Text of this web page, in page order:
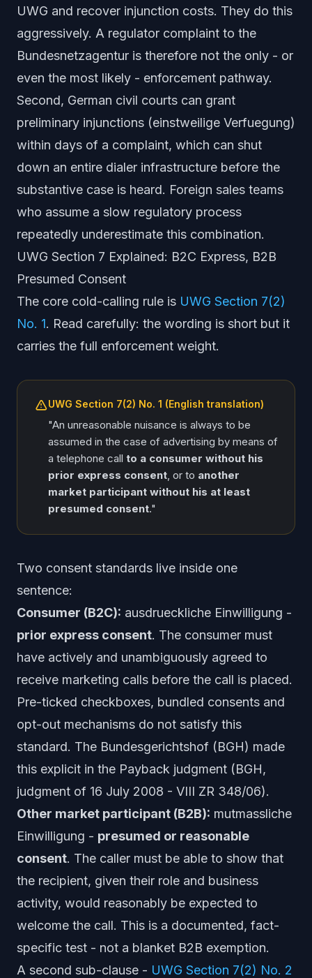
UWG and recover injunction costs. They do this
aggressively. A regulator complaint to the
Bundesnetzagentur is therefore not the only - or
even the most likely - enforcement pathway.
Second, German civil courts can grant
preliminary injunctions (einstweilige Verfuegung)
within days of a complaint, which can shut
down an entire dialer infrastructure before the
substantive case is heard. Foreign sales teams
who assume a slow regulatory process
repeatedly underestimate this combination.
UWG Section 7 Explained: B2C Express, B2B
Presumed Consent
The core cold-calling rule is UWG Section 7(2)
No. 1. Read carefully: the wording is short but it
carries the full enforcement weight.
UWG Section 7(2) No. 1 (English translation)
"An unreasonable nuisance is always to be
assumed in the case of advertising by means of
a telephone call to a consumer without his
prior express consent, or to another
market participant without his at least
presumed consent."
Two consent standards live inside one
sentence:
Consumer (B2C): ausdrueckliche Einwilligung -
prior express consent. The consumer must
have actively and unambiguously agreed to
receive marketing calls before the call is placed.
Pre-ticked checkboxes, bundled consents and
opt-out mechanisms do not satisfy this
standard. The Bundesgerichtshof (BGH) made
this explicit in the Payback judgment (BGH,
judgment of 16 July 2008 - VIII ZR 348/06).
Other market participant (B2B): mutmassliche
Einwilligung - presumed or reasonable
consent. The caller must be able to show that
the recipient, given their role and business
activity, would reasonably be expected to
welcome the call. This is a documented, fact-
specific test - not a blanket B2B exemption.
A second sub-clause - UWG Section 7(2) No. 2